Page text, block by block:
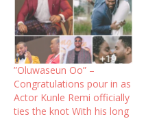
”Oluwaseun Oo” –
Congratulations pour in as
Actor Kunle Remi officially
ties the knot With his long